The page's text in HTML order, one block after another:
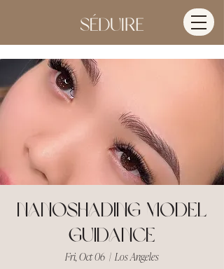
Nanoshading Model
Guidance
Fri, Oct 06
  |
Los Angeles